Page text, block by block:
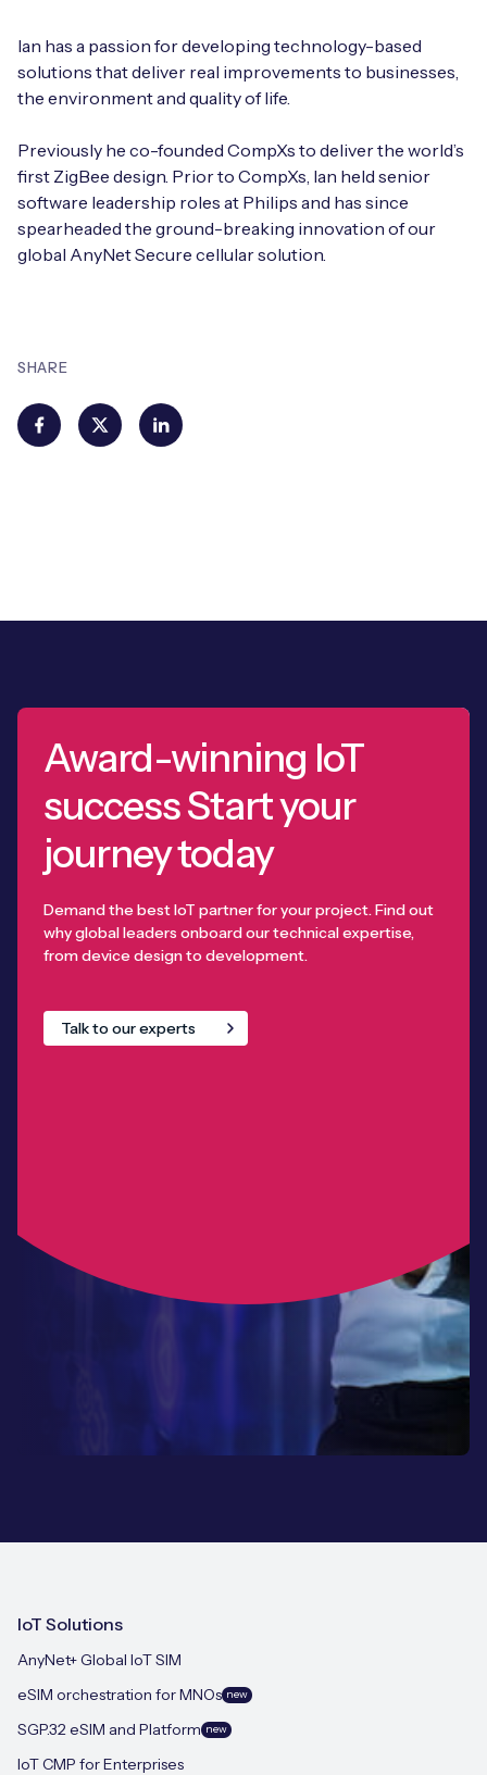
SHARE
Ian has a passion for developing technology-based
solutions that deliver real improvements to businesses,
the environment and quality of life.
Previously he co-founded CompXs to deliver the world’s
first ZigBee design. Prior to CompXs, Ian held senior
software leadership roles at Philips and has since
spearheaded the ground-breaking innovation of our
global AnyNet Secure cellular solution.
Award-winning IoT
success Start your
journey today
Demand the best IoT partner for your project. Find out
why global leaders onboard our technical expertise,
from device design to development.
Talk to our experts
IoT Solutions
AnyNet+ Global IoT SIM
eSIM orchestration for MNOs new
SGP.32 eSIM and Platform new
IoT CMP for Enterprises